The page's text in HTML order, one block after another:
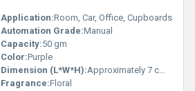
Application:Room, Car, Office, Cupboards
Automation Grade:Manual
Capacity:50 gm
Color:Purple
Dimension (L*W*H):Approximately 7 cm x 7 cm x 3 cm
Fragrance:Floral